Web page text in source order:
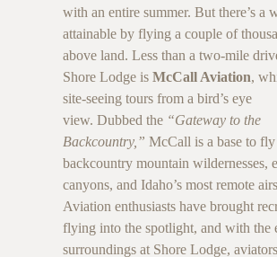
with an entire summer. But there’s a
attainable by flying a couple of
above land. Less than a two-mile
Shore Lodge is McCall Aviation,
site-seeing tours from a bird’s eye
view. Dubbed the “Gateway to the
Backcountry,” McCall is a base to
backcountry mountain wildernesses,
canyons, and Idaho’s most remote
Aviation enthusiasts have brought
flying into the spotlight, and with the
surroundings at Shore Lodge,